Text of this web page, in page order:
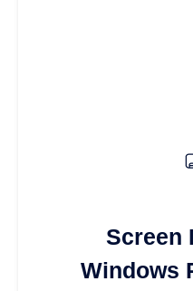
Screen
Windows